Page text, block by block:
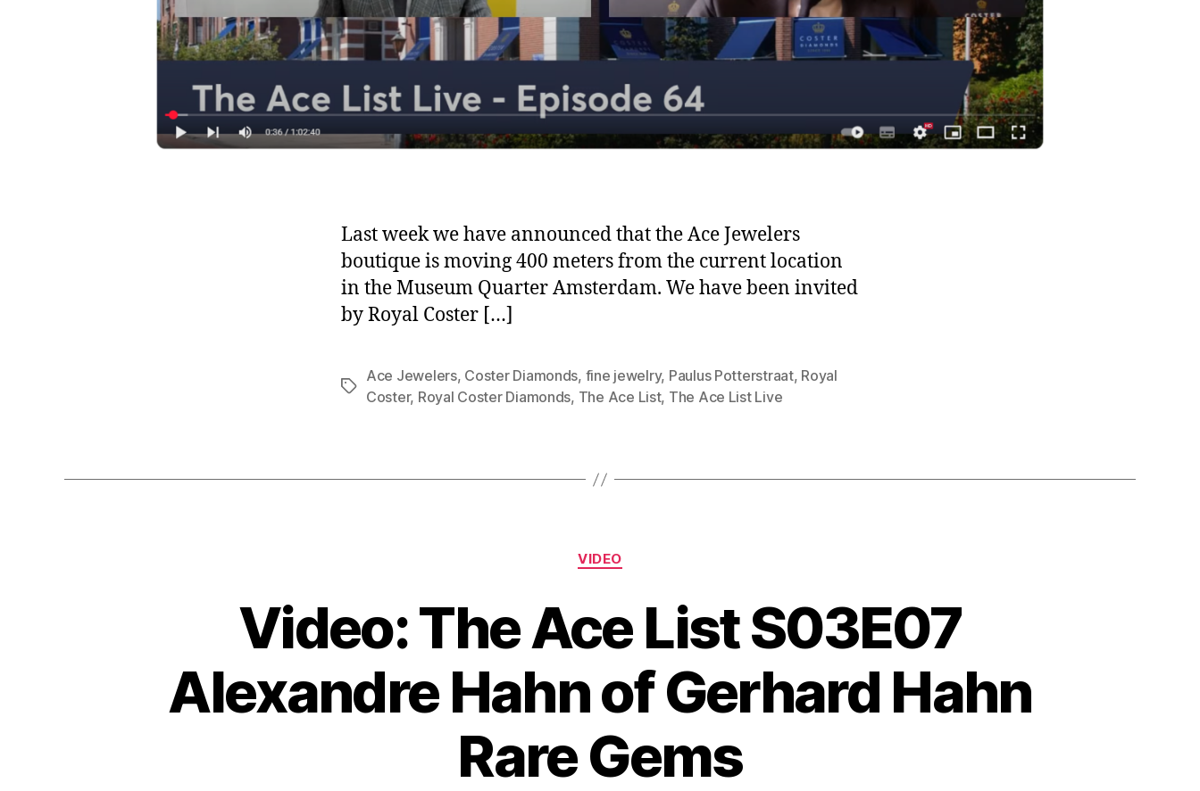
Last week we have announced that the Ace Jewelers
boutique is moving 400 meters from the current location
in the Museum Quarter Amsterdam. We have been invited
by Royal Coster […]
Tags
Ace Jewelers, Coster Diamonds, fine jewelry, Paulus Potterstraat, Royal
Coster, Royal Coster Diamonds, The Ace List, The Ace List Live
Categories
VIDEO
Video: The Ace List S03E07
Alexandre Hahn of Gerhard Hahn
Rare Gems